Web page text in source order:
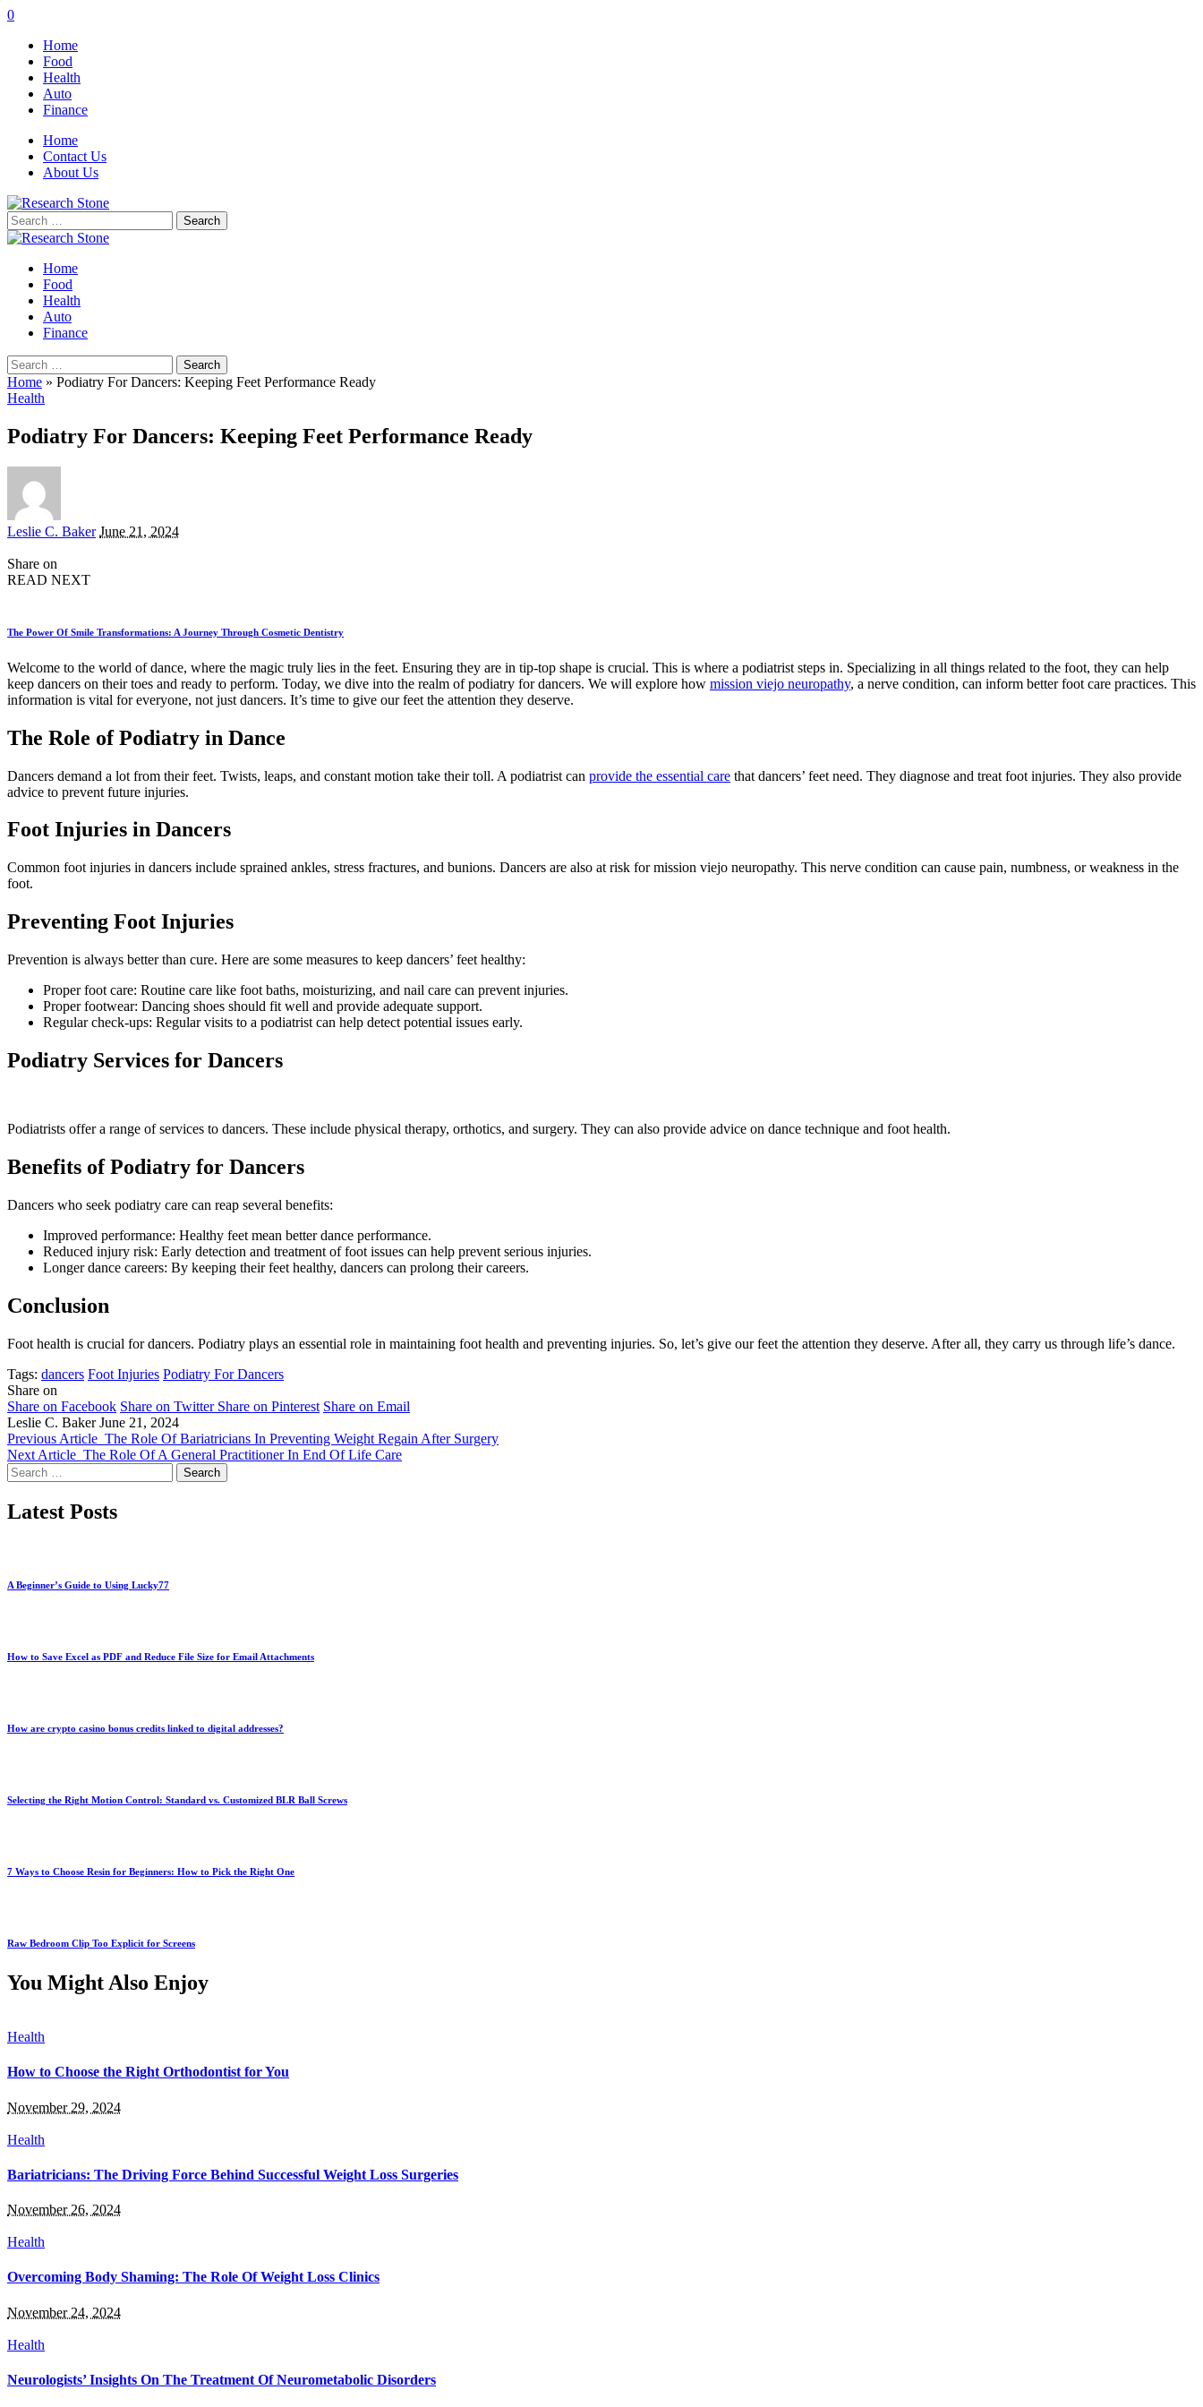
0
Home
Food
Health
Auto
Finance
Home
Contact Us
About Us
Search
for:
Home
Food
Health
Auto
Finance
Search
for:
Home » Podiatry For Dancers: Keeping Feet Performance Ready
Health
Podiatry For Dancers: Keeping Feet Performance Ready
Posted
Leslie C. Baker June 21, 2024
Share on
READ NEXT
The Power Of Smile Transformations: A Journey Through Cosmetic Dentistry
Welcome to the world of dance, where the magic truly lies in the feet. Ensuring they are in tip-top shape is crucial. This is where a podiatrist steps in. Specializing in all things related to the foot, they can help
keep dancers on their toes and ready to perform. Today, we dive into the realm of podiatry for dancers. We will explore how mission viejo neuropathy, a nerve condition, can inform better foot care practices. This
information is vital for everyone, not just dancers. It’s time to give our feet the attention they deserve.
The Role of Podiatry in Dance
Dancers demand a lot from their feet. Twists, leaps, and constant motion take their toll. A podiatrist can provide the essential care that dancers’ feet need. They diagnose and treat foot injuries. They also provide
advice to prevent future injuries.
Foot Injuries in Dancers
Common foot injuries in dancers include sprained ankles, stress fractures, and bunions. Dancers are also at risk for mission viejo neuropathy. This nerve condition can cause pain, numbness, or weakness in the
foot.
Preventing Foot Injuries
Prevention is always better than cure. Here are some measures to keep dancers’ feet healthy:
Proper foot care: Routine care like foot baths, moisturizing, and nail care can prevent injuries.
Proper footwear: Dancing shoes should fit well and provide adequate support.
Regular check-ups: Regular visits to a podiatrist can help detect potential issues early.
Podiatry Services for Dancers
Podiatrists offer a range of services to dancers. These include physical therapy, orthotics, and surgery. They can also provide advice on dance technique and foot health.
Benefits of Podiatry for Dancers
Dancers who seek podiatry care can reap several benefits:
Improved performance: Healthy feet mean better dance performance.
Reduced injury risk: Early detection and treatment of foot issues can help prevent serious injuries.
Longer dance careers: By keeping their feet healthy, dancers can prolong their careers.
Conclusion
Foot health is crucial for dancers. Podiatry plays an essential role in maintaining foot health and preventing injuries. So, let’s give our feet the attention they deserve. After all, they carry us through life’s dance.
Tags: dancers Foot Injuries Podiatry For Dancers
Share on
Share on Facebook Share on Twitter Share on Pinterest Share on Email
Leslie C. Baker June 21, 2024
Previous Article The Role Of Bariatricians In Preventing Weight Regain After Surgery
Next Article The Role Of A General Practitioner In End Of Life Care
Search
for:
Latest Posts
A Beginner’s Guide to Using Lucky77
How to Save Excel as PDF and Reduce File Size for Email Attachments
How are crypto casino bonus credits linked to digital addresses?
Selecting the Right Motion Control: Standard vs. Customized BLR Ball Screws
7 Ways to Choose Resin for Beginners: How to Pick the Right One
Raw Bedroom Clip Too Explicit for Screens
You Might Also Enjoy
Health
How to Choose the Right Orthodontist for You
November 29, 2024
Health
Bariatricians: The Driving Force Behind Successful Weight Loss Surgeries
November 26, 2024
Health
Overcoming Body Shaming: The Role Of Weight Loss Clinics
November 24, 2024
Health
Neurologists’ Insights On The Treatment Of Neurometabolic Disorders